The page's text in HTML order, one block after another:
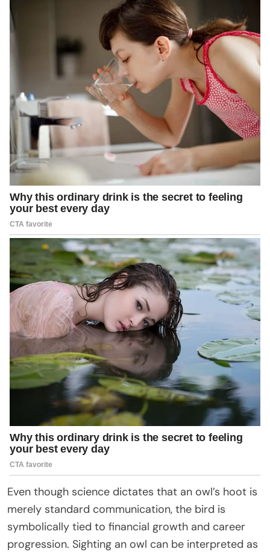
Even though science dictates that an owl’s hoot is
merely standard communication, the bird is
symbolically tied to financial growth and career
progression. Sighting an owl can be interpreted as